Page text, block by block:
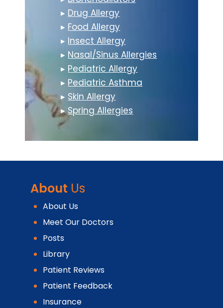
▸ Drug Allergy
▸ Food Allergy
▸ Insect Allergy
▸ Nasal/Sinus Allergies
▸ Pediatric Allergy
▸ Pediatric Asthma
▸ Skin Allergy
▸Spring Allergies
About Us
About Us
Meet Our Doctors
Posts
Library
Patient Reviews
Patient Feedback
Insurance